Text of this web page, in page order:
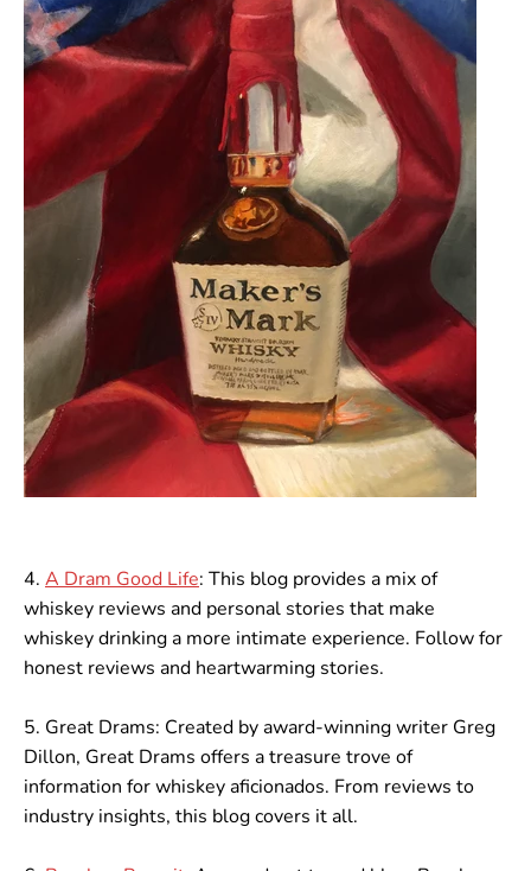
4. A Dram Good Life: This blog provides a mix of
whiskey reviews and personal stories that make
whiskey drinking a more intimate experience. Follow for
honest reviews and heartwarming stories.
5. Great Drams: Created by award-winning writer Greg
Dillon, Great Drams offers a treasure trove of
information for whiskey aficionados. From reviews to
industry insights, this blog covers it all.